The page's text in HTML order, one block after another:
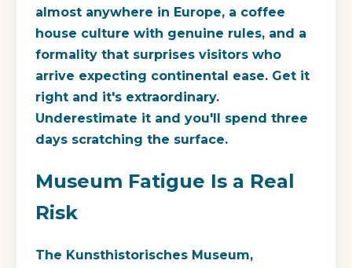
almost anywhere in Europe, a coffee
house culture with genuine rules, and a
formality that surprises visitors who
arrive expecting continental ease. Get it
right and it's extraordinary.
Underestimate it and you'll spend three
days scratching the surface.
Museum Fatigue Is a Real
Risk
The Kunsthistorisches Museum,